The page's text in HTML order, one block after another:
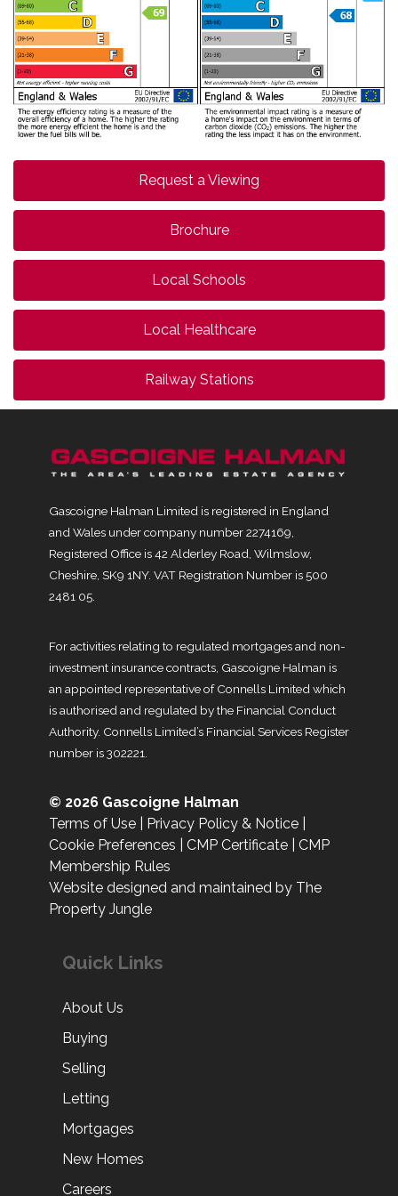
Request a Viewing
Brochure
Local Schools
Local Healthcare
Railway Stations
Gascoigne Halman Limited is registered in England
and Wales under company number 2274169,
Registered Office is 42 Alderley Road, Wilmslow,
Cheshire, SK9 1NY. VAT Registration Number is 500
2481 05.
For activities relating to regulated mortgages and non-
investment insurance contracts, Gascoigne Halman is
an appointed representative of Connells Limited which
is authorised and regulated by the Financial Conduct
Authority. Connells Limited’s Financial Services Register
number is 302221.
© 2026 Gascoigne Halman
Terms of Use
Privacy Policy & Notice
Cookie Preferences
CMP Certificate
CMP
Membership Rules
Website designed and maintained by The
Property Jungle
Quick Links
About Us
Buying
Selling
Letting
Mortgages
New Homes
Careers